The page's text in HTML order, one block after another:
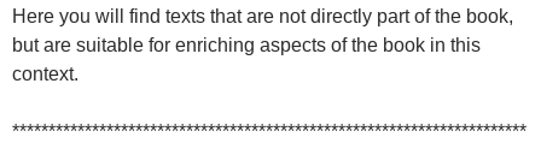
Here you will find texts that are not directly part of the book,
but are suitable for enriching aspects of the book in this
context.
***********************************************************************